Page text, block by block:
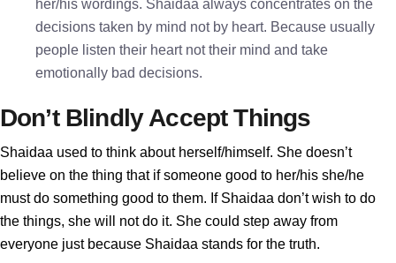
her/his wordings. Shaidaa always concentrates on the
decisions taken by mind not by heart. Because usually
people listen their heart not their mind and take
emotionally bad decisions.
Don’t Blindly Accept Things
Shaidaa used to think about herself/himself. She doesn’t
believe on the thing that if someone good to her/his she/he
must do something good to them. If Shaidaa don’t wish to do
the things, she will not do it. She could step away from
everyone just because Shaidaa stands for the truth.